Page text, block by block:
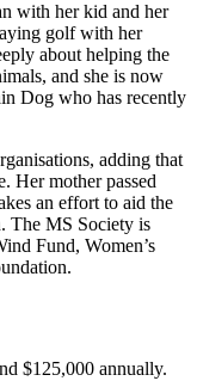
with her kid and her
golf with her
about helping the
and she is now
Dog who has recently
adding that
Her mother passed
an effort to aid the
The MS Society is
Fund, Women’s
$125,000 annually.